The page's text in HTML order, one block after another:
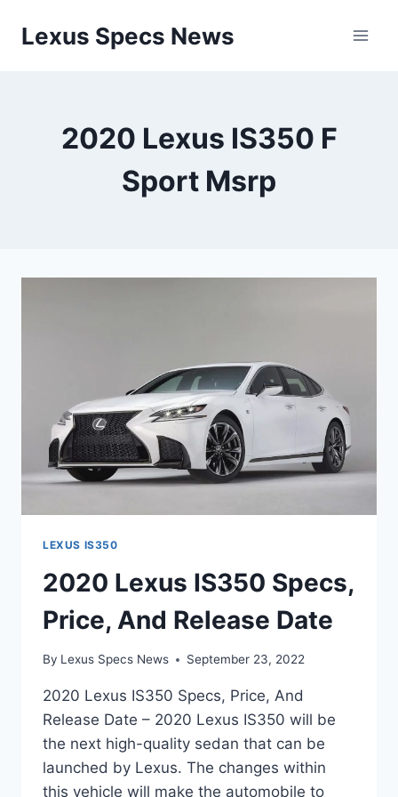
Lexus Specs News
2020 Lexus IS350 F
Sport Msrp
LEXUS IS350
2020 Lexus IS350 Specs,
Price, And Release Date
By Lexus Specs News September 23, 2022
2020 Lexus IS350 Specs, Price, And
Release Date – 2020 Lexus IS350 will be
the next high-quality sedan that can be
launched by Lexus. The changes within
this vehicle will make the automobile to